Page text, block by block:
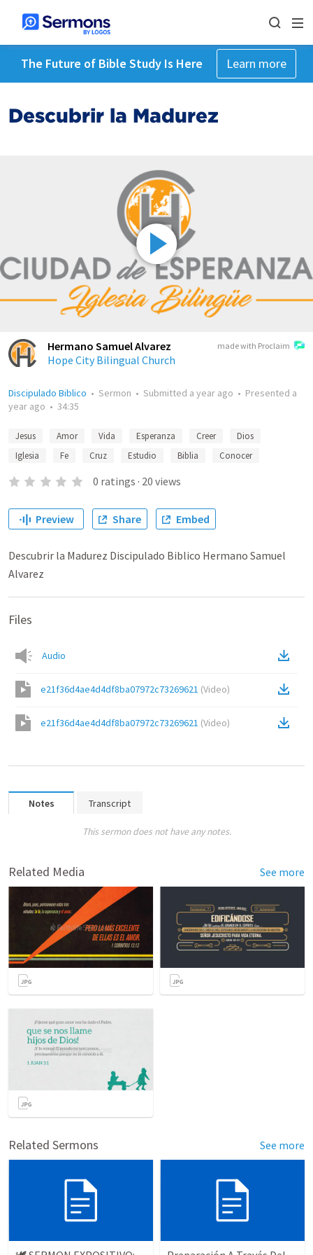
The Future of Bible Study Is Here Learn more
Descubrir la Madurez
made with Proclaim
Hermano Samuel Alvarez
Hope City Bilingual Church
Discipulado Biblico • Sermon • Submitted a year ago • Presented a
year ago • 34:35
Jesus Amor Vida Esperanza Creer
Dios
Iglesia
Fe Cruz Estudio Biblia Conocer
0 ratings · 20 views
Preview Share Embed
Descubrir la Madurez Discipulado Biblico Hermano Samuel
Alvarez
Files
Audio
e21f36d4ae4d4df8ba07972c73269621 (Video)
e21f36d4ae4d4df8ba07972c73269621 (Video)
Notes Transcript
This sermon does not have any notes.
Related Media See more
Related Sermons See more